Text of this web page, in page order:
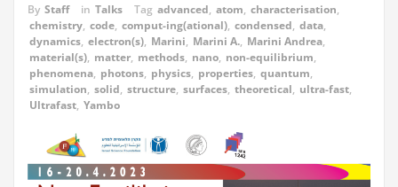
By Staff in Talks Tag advanced, atom, characterisation,
chemistry, code, comput-ing(ational), condensed, data,
dynamics, electron(s), Marini, Marini A., Marini Andrea,
material(s), matter, methods, nano, non-equilibrium,
phenomena, photons, physics, properties, quantum,
simulation, solid, structure, surfaces, theoretical, ultra-fast,
Ultrafast, Yambo